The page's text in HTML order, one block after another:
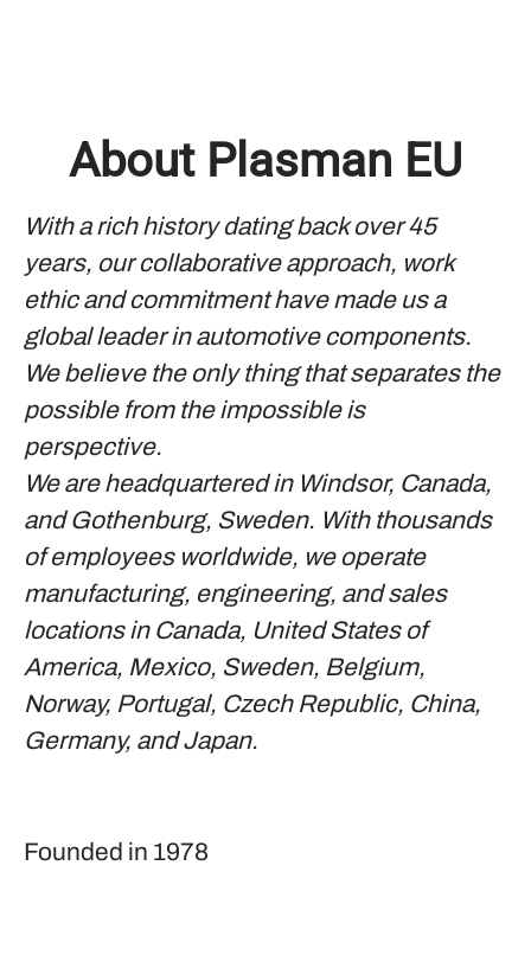
About Plasman EU
With a rich history dating back over 45
years, our collaborative approach, work
ethic and commitment have made us a
global leader in automotive components.
We believe the only thing that separates the
possible from the impossible is
perspective.
We are headquartered in Windsor, Canada,
and Gothenburg, Sweden. With thousands
of employees worldwide, we operate
manufacturing, engineering, and sales
locations in Canada, United States of
America, Mexico, Sweden, Belgium,
Norway, Portugal, Czech Republic, China,
Germany, and Japan.
Founded in 1978